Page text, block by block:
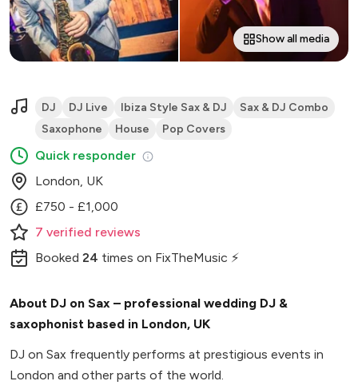
Show all media
DJ DJ Live Ibiza Style Sax & DJ
Sax & DJ Combo
Saxophone
House Pop Covers
Quick responder
London, UK
£750 - £1,000
7 verified reviews
Booked 24 times on FixTheMusic ⚡
About DJ on Sax – professional wedding DJ &
saxophonist based in London, UK
DJ on Sax frequently performs at prestigious events in
London and other parts of the world.